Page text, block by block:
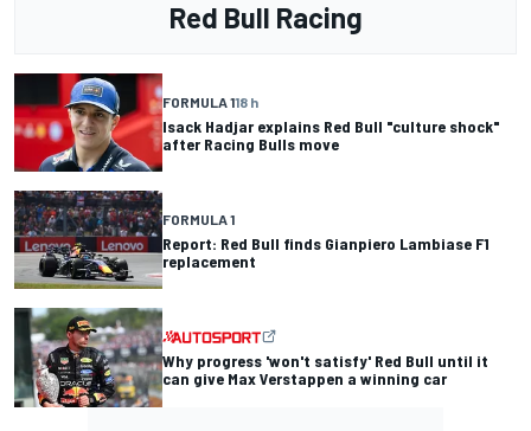
Red Bull Racing
FORMULA 118 h
Isack Hadjar explains Red Bull "culture shock"
after Racing Bulls move
FORMULA 1
Report: Red Bull finds Gianpiero Lambiase F1
replacement
Why progress 'won't satisfy' Red Bull until it
can give Max Verstappen a winning car